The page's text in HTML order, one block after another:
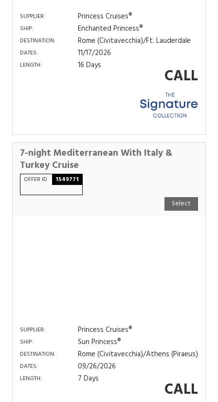
SUPPLIER: Princess Cruises®
SHIP: Enchanted Princess®
DESTINATION: Rome (Civitavecchia)/Ft. Lauderdale
DATES: 11/17/2026
LENGTH: 16 Days CALL
7-night Mediterranean With Italy &
Turkey Cruise
OFFER ID 1549771
Select
SUPPLIER: Princess Cruises®
SHIP: Sun Princess®
DESTINATION: Rome (Civitavecchia)/Athens (Piraeus)
DATES: 09/26/2026
LENGTH: 7 Days CALL